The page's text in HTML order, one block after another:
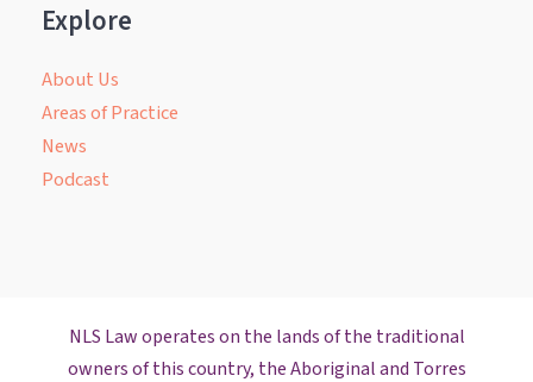
Explore
About Us
Areas of Practice
News
Podcast
NLS Law operates on the lands of the traditional
owners of this country, the Aboriginal and Torres